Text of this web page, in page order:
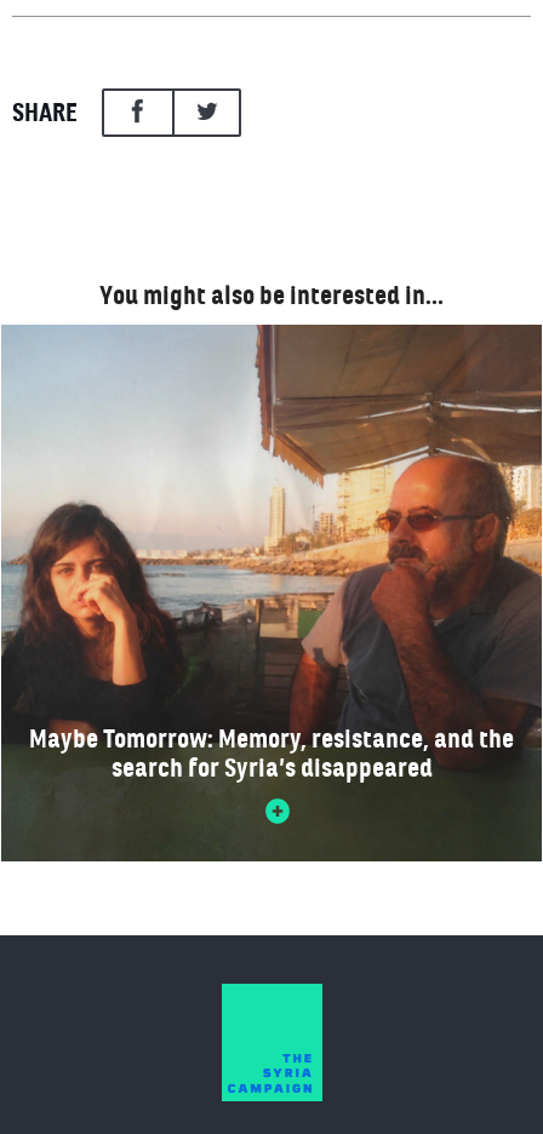
SHARE
You might also be interested in…
Maybe Tomorrow: Memory, resistance, and the
search for Syria’s disappeared